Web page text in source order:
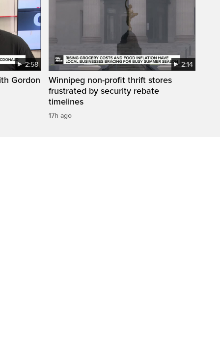
2:58
Gordon
2:14
Winnipeg non-profit thrift stores
frustrated by security rebate
timelines
17h ago